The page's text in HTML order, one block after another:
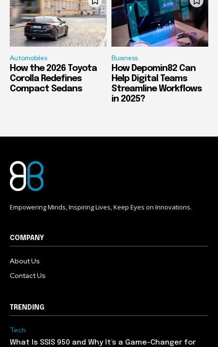
Automobiles
How the 2026 Toyota
Corolla Redefines
Compact Sedans
Business
How Depomin82 Can
Help Digital Teams
Streamline Workflows
in 2025?
Empowering Minds, Inspiring Lives, Keep Eyes on Innovations.
COMPANY
About Us
Contact Us
TRENDING
Tech
What Is SSIS 950 and Why It’s a Game-Changer for